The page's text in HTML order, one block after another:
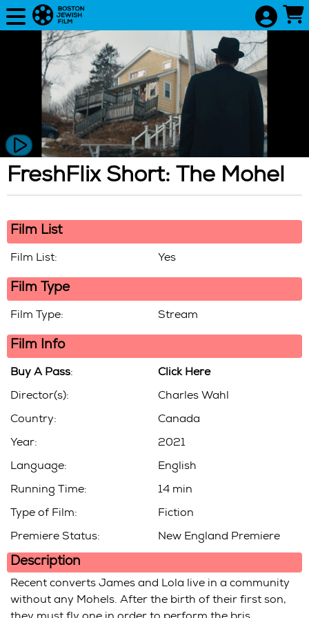
Skip to Main
Skip to Navigation
FreshFlix Short: The Mohel
In
Film List
Film List: Yes
Film Type
Film Type: Stream
Film Info
Buy A Pass: Click Here
Director(s): Charles Wahl
Country: Canada
Year: 2021
Language: English
Running Time: 14 min
Type of Film: Fiction
Premiere Status: New England Premiere
Description
Recent converts James and Lola live in a community
without any Mohels. After the birth of their first son,